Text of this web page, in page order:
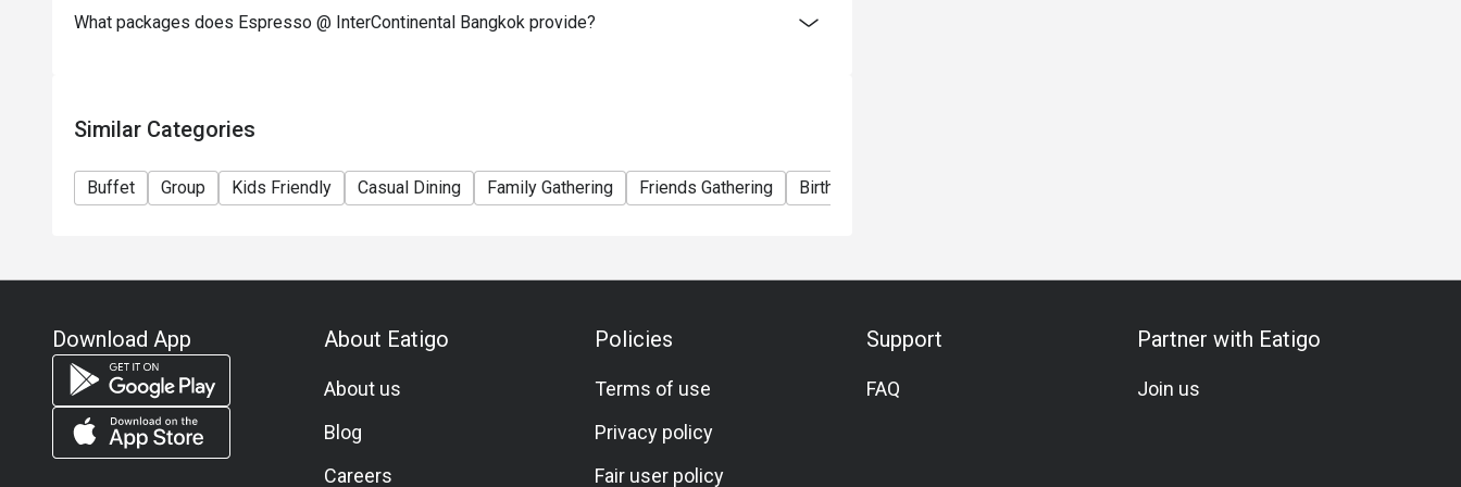
Australian Lamb Chop with Fresh Herbs and Black Pepper Sauce.
Price: THB 2,900++ per person.
Premium Seafood Dinner Buffet at Espresso
Indulge in our premium seafood dinner buffet every Friday and Saturday at Espresso.
assorted premium sushi, sashimi, and prawn tempura, as well as grilled salmon, snow fish, and
Don't miss the hot carving station with roasted prime rib and Australian lamb leg. Savour pasta
from the live cooking station, premium cold cuts, and our signature local noodle soup. End on a
sweet note with a variety of desserts and ice cream.
Price: THB 2,250++ per person.
Unlimited soft drinks for an additional THB 160++ per person.
Available Friday and Saturday at Espresso from 18:00 to 22:30 hrs.
What packages does Espresso @ InterContinental Bangkok provide?
Similar Categories
Buffet Group Kids Friendly Casual Dining Family Gathering Friends Gathering Birthday Celebration
Download App About Eatigo
About us
Blog
Careers
Policies
Terms of use
Privacy policy
Fair user policy
Support
FAQ
Partner with Eatigo
Join us